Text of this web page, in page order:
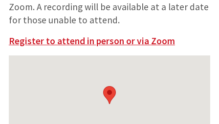
Zoom. A recording will be available at a later date
for those unable to attend.
Register to attend in person or via Zoom